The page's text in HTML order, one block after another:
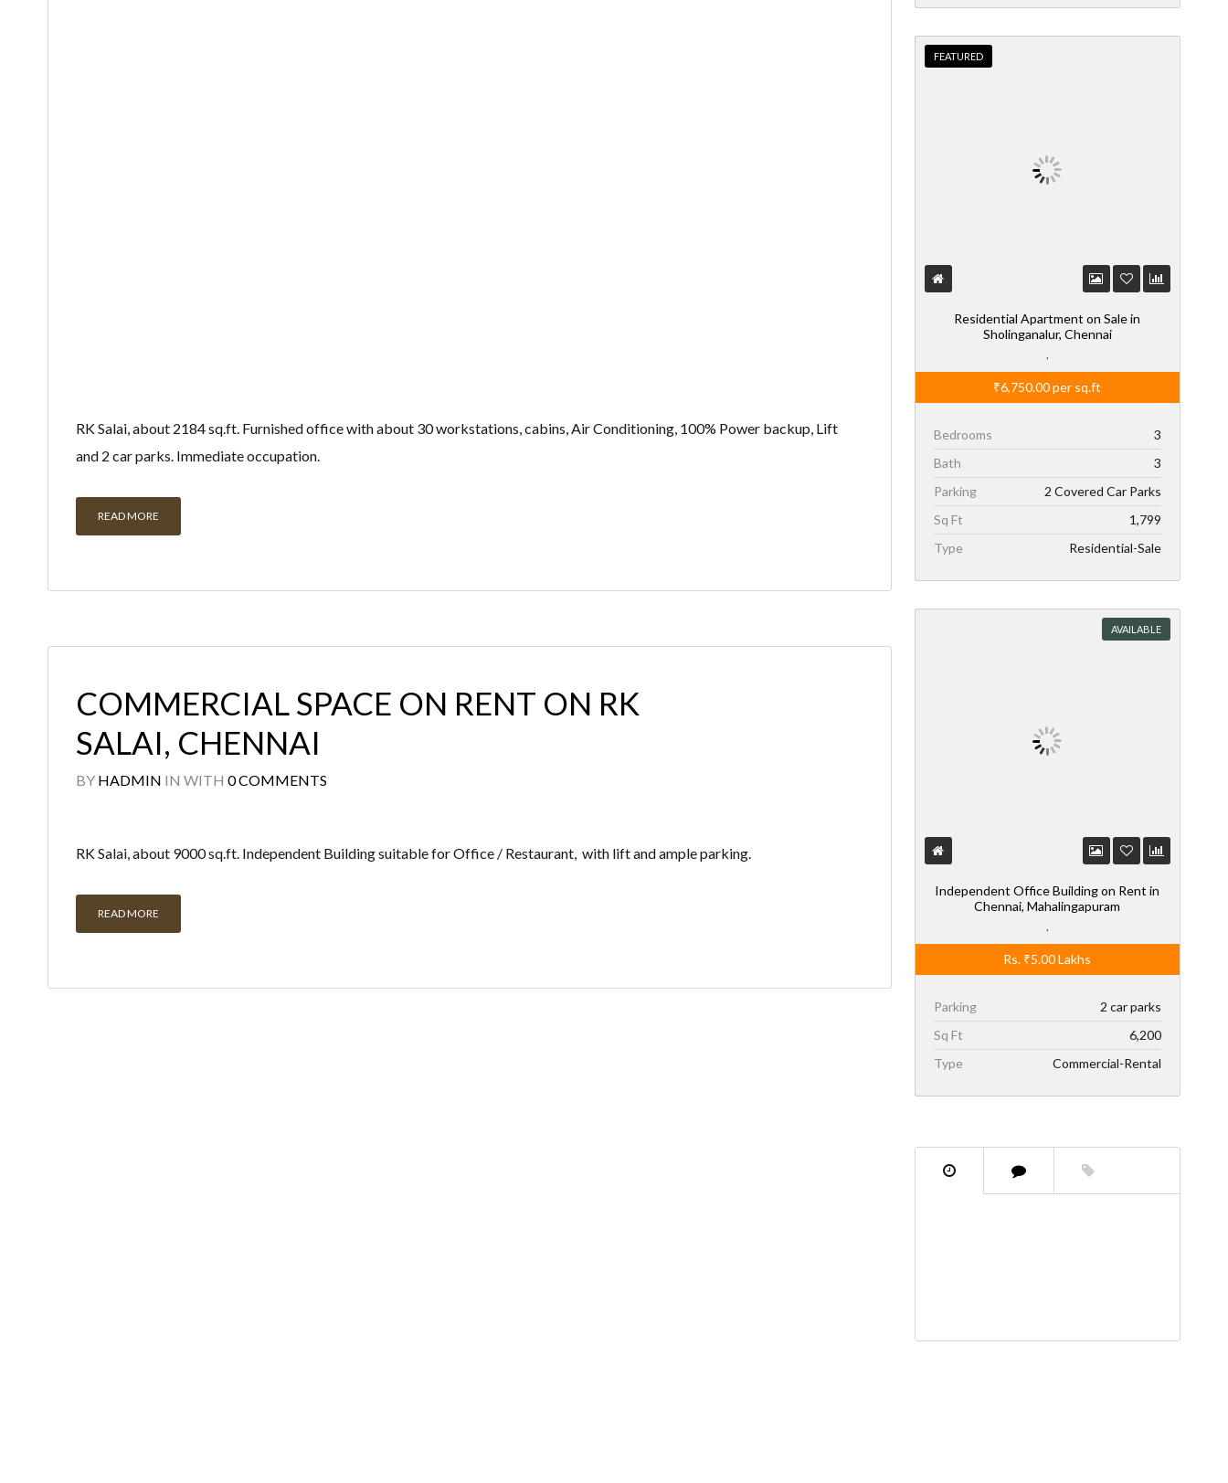
RK Salai, about 2184 sq.ft. Furnished office with about 30 workstations, cabins, Air Conditioning, 100% Power backup, Lift
and 2 car parks. Immediate occupation.
READ MORE
COMMERCIAL SPACE ON RENT ON RK
SALAI, CHENNAI
BY HADMIN IN WITH 0 COMMENTS
RK Salai, about 9000 sq.ft. Independent Building suitable for Office / Restaurant, with lift and ample parking.
READ MORE
FEATURED
Residential Apartment on Sale in
Sholinganalur, Chennai
₹6,750.00per sq.ft
Bedrooms
3
Bath
3
Parking
2 Covered Car Parks
Sq Ft
1,799
Type
Residential-Sale
AVAILABLE
Independent Office Building on Rent in
Chennai, Mahalingapuram
,
Rs. ₹5.00Lakhs
Parking
2 car parks
Sq Ft
6,200
Type
Commercial-Rental